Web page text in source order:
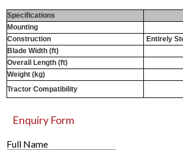
Specifications
Mounting
Construction
Entirely
Blade Width (ft)
Overall Length (ft)
Weight (kg)
Tractor Compatibility
Enquiry Form
Full Name